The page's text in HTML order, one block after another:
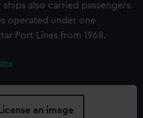
also carried passengers.
operated under one
Port Lines from 1968.
License an image